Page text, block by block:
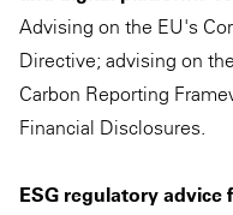
Advising on the EU's
Directive; advising on
Carbon Reporting
Financial Disclosures.
ESG regulatory advice